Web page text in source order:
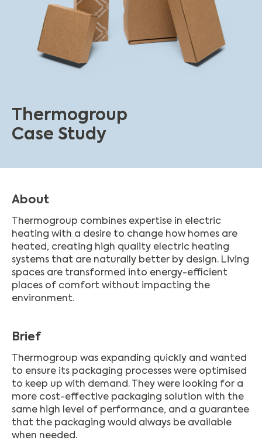
Thermogroup
Case Study
About
Thermogroup combines expertise in electric
heating with a desire to change how homes are
heated, creating high quality electric heating
systems that are naturally better by design. Living
spaces are transformed into energy-efficient
places of comfort without impacting the
environment.
Brief
Thermogroup was expanding quickly and wanted
to ensure its packaging processes were optimised
to keep up with demand. They were looking for a
more cost-effective packaging solution with the
same high level of performance, and a guarantee
that the packaging would always be available
when needed.